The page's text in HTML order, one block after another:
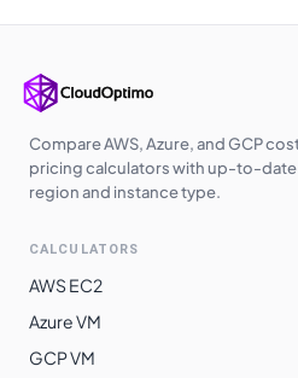
Compare AWS, Azure, and GCP
pricing calculators with up-to-
region and instance type.
CALCULATORS
AWS EC2
Azure VM
GCP VM